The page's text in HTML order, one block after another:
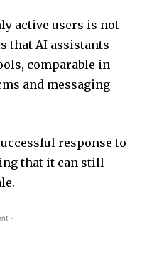
active users is not
that AI assistants
comparable in
and messaging
response to
that it can still
-